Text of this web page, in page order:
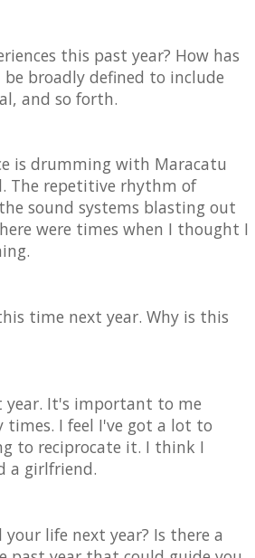
this past year? How has
broadly defined to include
and so forth.
is drumming with Maracatu
The repetitive rhythm of
sound systems blasting out
were times when I thought I
time next year. Why is this
year. It's important to me
times. I feel I've got a lot to
to reciprocate it. I think I
a girlfriend.
life next year? Is there a